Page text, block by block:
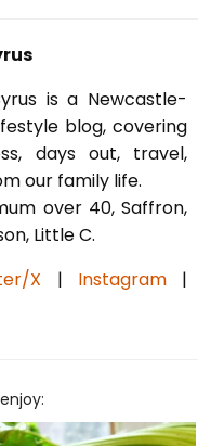
is a Newcastle-
blog, covering
days out, travel,
our family life.
over 40, Saffron,
Little C.
X | Instagram|